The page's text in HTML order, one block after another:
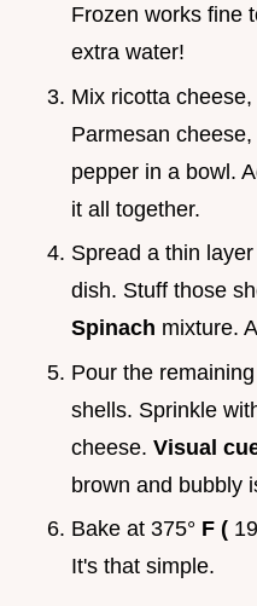
Frozen works fine
extra water!
Mix ricotta
Parmesan
pepper in a bowl.
it all together.
Spread a thin
dish. Stuff those
Spinach mixture.
Pour the
shells. Sprinkle
cheese. Visual
brown and bubbly
Bake at 375° F (
It's that simple.